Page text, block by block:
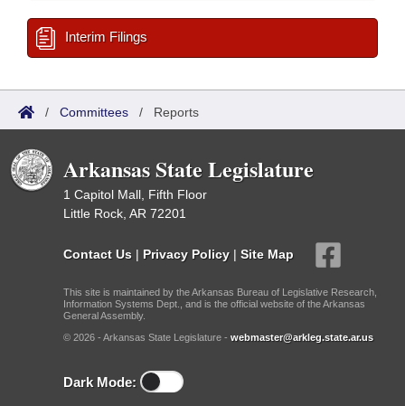
Interim Filings
/ Committees / Reports
Arkansas State Legislature
1 Capitol Mall, Fifth Floor
Little Rock, AR 72201
Contact Us | Privacy Policy | Site Map
This site is maintained by the Arkansas Bureau of Legislative Research,
Information Systems Dept., and is the official website of the Arkansas
General Assembly.
© 2026 - Arkansas State Legislature - webmaster@arkleg.state.ar.us
Dark Mode: